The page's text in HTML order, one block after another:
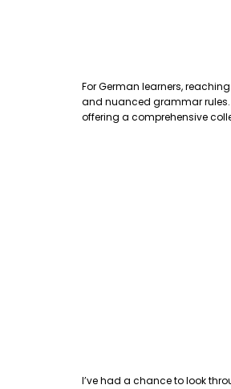
For German learners,
and nuanced grammar rules.
offering a comprehensive
I’ve had a chance to look